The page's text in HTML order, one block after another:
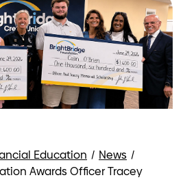
Education / News /
Awards Officer Tracey